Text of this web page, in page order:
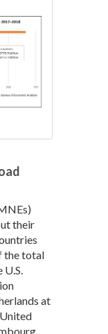
their
the total
U.S.
at